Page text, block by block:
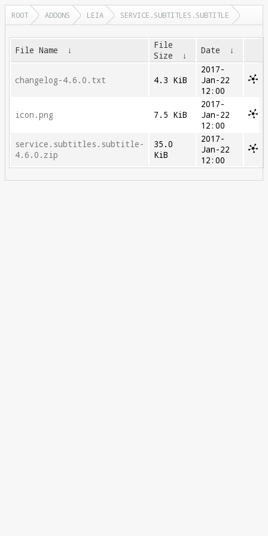
ROOT ADDONS LEIA SERVICE.SUBTITLES.SUBTITLE
File Name ↓
File
Size
↓ Date ↓
changelog-4.6.0.txt 4.3 KiB
2017-
Jan-22
12:00
icon.png 7.5 KiB
2017-
Jan-22
12:00
service.subtitles.subtitle-
4.6.0.zip
35.0
KiB
2017-
Jan-22
12:00